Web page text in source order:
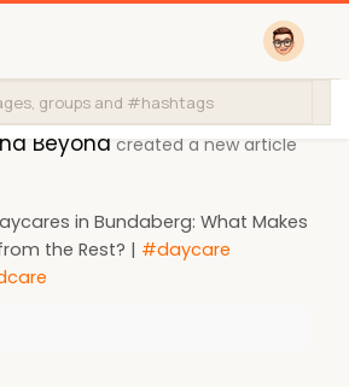
Beyond created a new article
in Bundaberg: What Makes
the Rest? | #daycare